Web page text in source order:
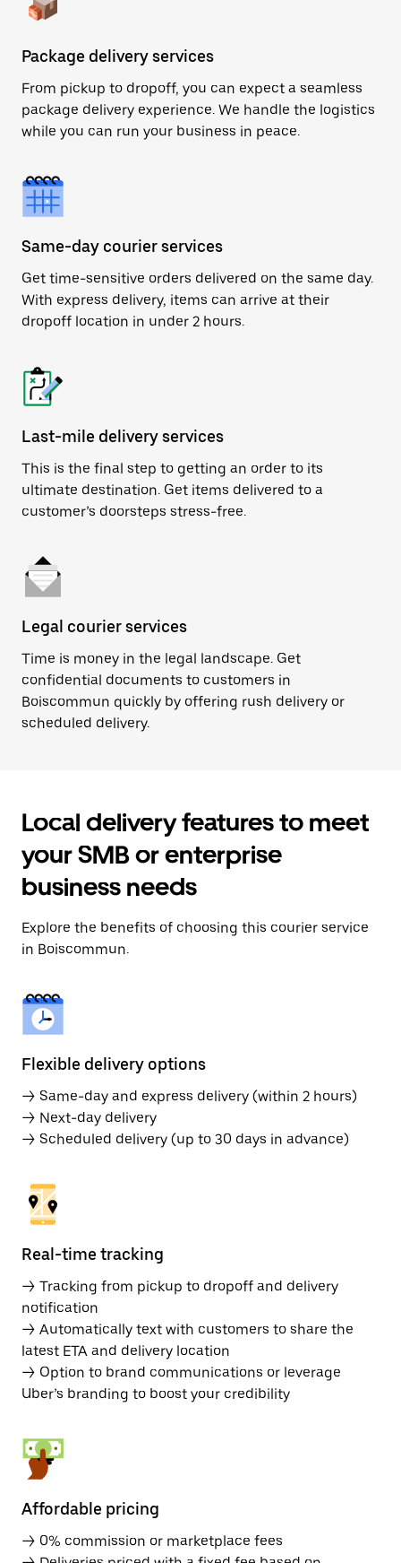
Package delivery services
From pickup to dropoff, you can expect a seamless
package delivery experience. We handle the logistics
while you can run your business in peace.
Same-day courier services
Get time-sensitive orders delivered on the same day.
With express delivery, items can arrive at their
dropoff location in under 2 hours.
Last-mile delivery services
This is the final step to getting an order to its
ultimate destination. Get items delivered to a
customer’s doorsteps stress-free.
Legal courier services
Time is money in the legal landscape. Get
confidential documents to customers in
Boiscommun quickly by offering rush delivery or
scheduled delivery.
Local delivery features to meet
your SMB or enterprise
business needs
Explore the benefits of choosing this courier service
in Boiscommun.
Flexible delivery options
→ Same-day and express delivery (within 2 hours)
→ Next-day delivery
→ Scheduled delivery (up to 30 days in advance)
Real-time tracking
→ Tracking from pickup to dropoff and delivery
notification
→ Automatically text with customers to share the
latest ETA and delivery location
→ Option to brand communications or leverage
Uber’s branding to boost your credibility
Affordable pricing
→ 0% commission or marketplace fees